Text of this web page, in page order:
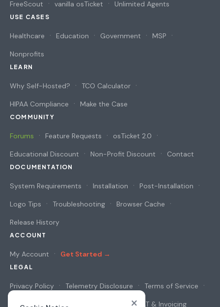
FreeScout vanilla osTicket Unlimited Agents
USE CASES
Healthcare Education Government MSP
Nonprofits
LEARN
Why Self-Hosted? TCO Calculator
HIPAA Compliance Make the Case
COMMUNITY
Forums Feature Requests osTicket 2.0
Educational Discount Non-Profit Discount Contact
DOCUMENTATION
System Requirements Installation Post-Installation
Logo Tips Troubleshooting Browser Cache
Release History
ACCOUNT
My Account Get Started →
LEGAL
Privacy Policy Telemetry Disclosure Terms of Service
Cookie Notice VAT & Invoicing
×